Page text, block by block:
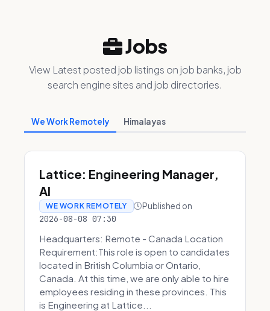
Jobs
View Latest posted job listings on job banks, job
search engine sites and job directories.
We Work Remotely Himalayas
Lattice: Engineering Manager,
AI
WE WORK REMOTELY Published on
2026-08-08 07:30
Headquarters: Remote - Canada Location
Requirement:This role is open to candidates
located in British Columbia or Ontario,
Canada. At this time, we are only able to hire
employees residing in these provinces. This
is Engineering at Lattice...